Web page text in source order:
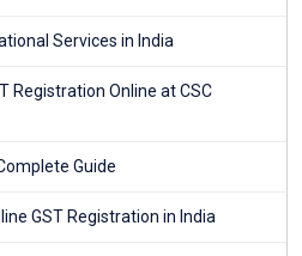
Services in India
Registration Online at CSC
Guide
GST Registration in India